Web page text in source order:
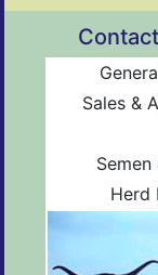
Sales &
Herd